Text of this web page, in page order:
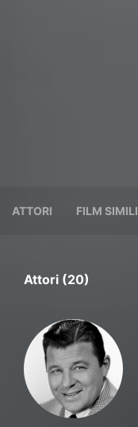
ATTORI FILM SIMILI
Attori (20)